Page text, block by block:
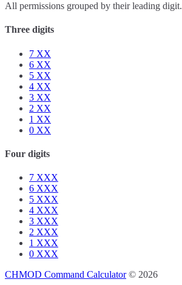
All permissions grouped by their leading digit.
Three digits
7 XX
6 XX
5 XX
4 XX
3 XX
2 XX
1 XX
0 XX
Four digits
7 XXX
6 XXX
5 XXX
4 XXX
3 XXX
2 XXX
1 XXX
0 XXX
CHMOD Command Calculator© 2026